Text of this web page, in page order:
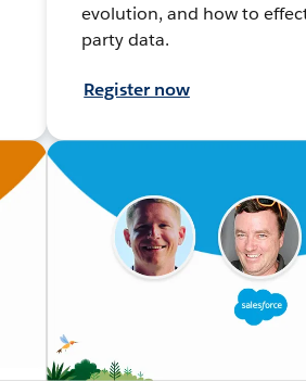
evolution, and how to
party data.
Register now